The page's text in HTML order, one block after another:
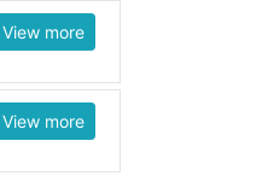
View more
View more